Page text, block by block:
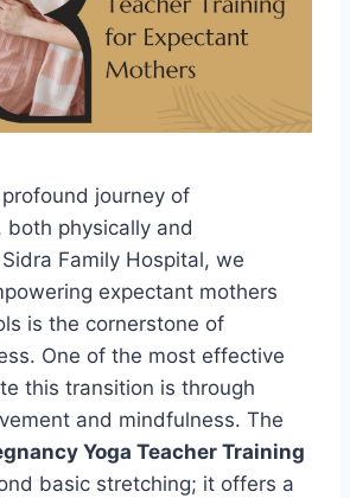
journey of
physically and
Family Hospital, we
expectant mothers
is the cornerstone of
One of the most effective
this transition is through
and mindfulness. The
Yoga Teacher Training
basic stretching; it offers a